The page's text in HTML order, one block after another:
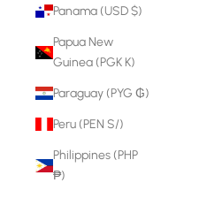
Panama (USD $)
Papua New
Guinea (PGK K)
Paraguay (PYG ₲)
Peru (PEN S/)
Philippines (PHP
₱)